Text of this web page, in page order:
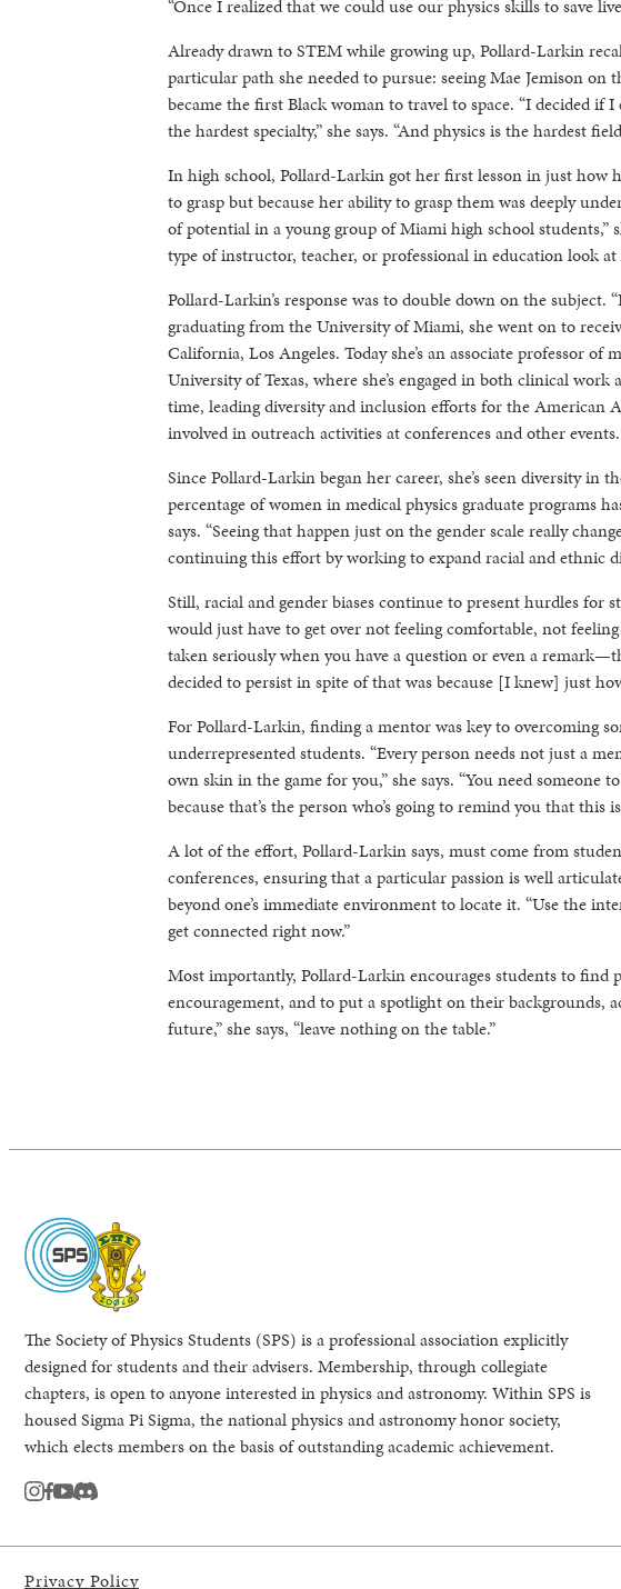
“Once I realized that we could use our physics skills to save
Already drawn to STEM while growing up, Pollard-Larkin
particular path she needed to pursue: seeing Mae Jemison on
became the first Black woman to travel to space. “I decided if
the hardest specialty,” she says. “And physics is the hardest
In high school, Pollard-Larkin got her first lesson in just how
to grasp but because her ability to grasp them was deeply
of potential in a young group of Miami high school
type of instructor, teacher, or professional in education look
Pollard-Larkin’s response was to double down on the subject.
graduating from the University of Miami, she went on to
California, Los Angeles. Today she’s an associate professor
University of Texas, where she’s engaged in both clinical
time, leading diversity and inclusion efforts for the American
involved in outreach activities at conferences and other events.
Since Pollard-Larkin began her career, she’s seen diversity in
percentage of women in medical physics graduate programs
says. “Seeing that happen just on the gender scale really
continuing this effort by working to expand racial and ethnic
Still, racial and gender biases continue to present hurdles for
would just have to get over not feeling comfortable, not
taken seriously when you have a question or even a
decided to persist in spite of that was because [I knew] just
For Pollard-Larkin, finding a mentor was key to overcoming
underrepresented students. “Every person needs not just a
own skin in the game for you,” she says. “You need
because that’s the person who’s going to remind you that this
A lot of the effort, Pollard-Larkin says, must come from
conferences, ensuring that a particular passion is well
beyond one’s immediate environment to locate it. “Use the
get connected right now.”
Most importantly, Pollard-Larkin encourages students to find
encouragement, and to put a spotlight on their backgrounds,
future,” she says, “leave nothing on the table.”
instagram
facebook
youtubeDiscord
The Society of Physics Students (SPS) is a professional association explicitly
designed for students and their advisers. Membership, through collegiate
chapters, is open to anyone interested in physics and astronomy. Within SPS is
housed Sigma Pi Sigma, the national physics and astronomy honor society,
which elects members on the basis of outstanding academic achievement.
Privacy Policy